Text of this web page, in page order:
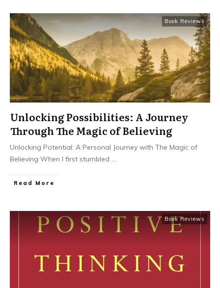
Book Reviews
Unlocking Possibilities: A Journey
Through The Magic of Believing
Unlocking Potential: A Personal Journey with The Magic of
Believing When I first stumbled ...
Read More
Book Reviews